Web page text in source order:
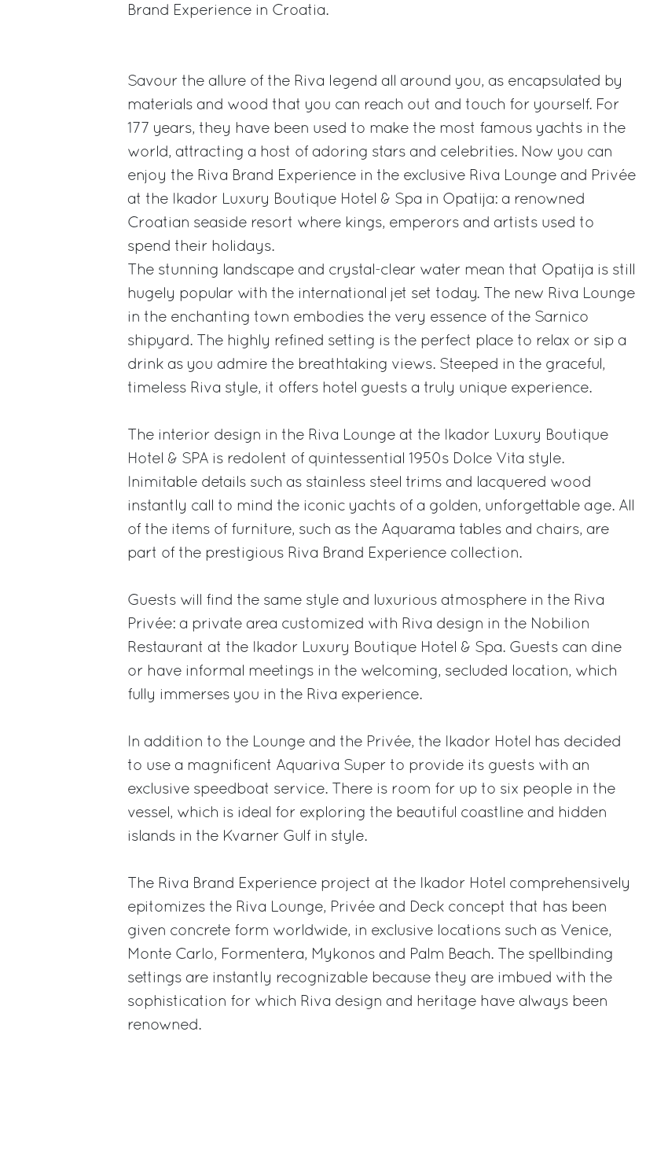
Brand Experience in Croatia.
Savour the allure of the Riva legend all around you, as encapsulated by
materials and wood that you can reach out and touch for yourself. For
177 years, they have been used to make the most famous yachts in the
world, attracting a host of adoring stars and celebrities. Now you can
enjoy the Riva Brand Experience in the exclusive Riva Lounge and Privée
at the Ikador Luxury Boutique Hotel & Spa in Opatija: a renowned
Croatian seaside resort where kings, emperors and artists used to
spend their holidays.
The stunning landscape and crystal-clear water mean that Opatija is still
hugely popular with the international jet set today. The new Riva Lounge
in the enchanting town embodies the very essence of the Sarnico
shipyard. The highly refined setting is the perfect place to relax or sip a
drink as you admire the breathtaking views. Steeped in the graceful,
timeless Riva style, it offers hotel guests a truly unique experience.
The interior design in the Riva Lounge at the Ikador Luxury Boutique
Hotel & SPA is redolent of quintessential 1950s Dolce Vita style.
Inimitable details such as stainless steel trims and lacquered wood
instantly call to mind the iconic yachts of a golden, unforgettable age. All
of the items of furniture, such as the Aquarama tables and chairs, are
part of the prestigious Riva Brand Experience collection.
Guests will find the same style and luxurious atmosphere in the Riva
Privée: a private area customized with Riva design in the Nobilion
Restaurant at the Ikador Luxury Boutique Hotel & Spa. Guests can dine
or have informal meetings in the welcoming, secluded location, which
fully immerses you in the Riva experience.
In addition to the Lounge and the Privée, the Ikador Hotel has decided
to use a magnificent Aquariva Super to provide its guests with an
exclusive speedboat service. There is room for up to six people in the
vessel, which is ideal for exploring the beautiful coastline and hidden
islands in the Kvarner Gulf in style.
The Riva Brand Experience project at the Ikador Hotel comprehensively
epitomizes the Riva Lounge, Privée and Deck concept that has been
given concrete form worldwide, in exclusive locations such as Venice,
Monte Carlo, Formentera, Mykonos and Palm Beach. The spellbinding
settings are instantly recognizable because they are imbued with the
sophistication for which Riva design and heritage have always been
renowned.